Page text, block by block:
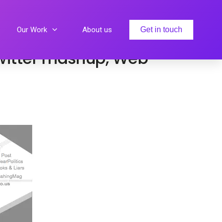
Our Work About us Get in touch
Gloria
mashup, Web